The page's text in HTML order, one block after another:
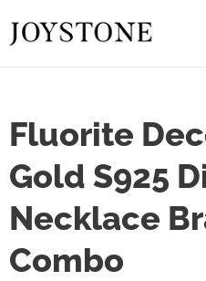
Fluorite
Gold S925
Necklace
Combo